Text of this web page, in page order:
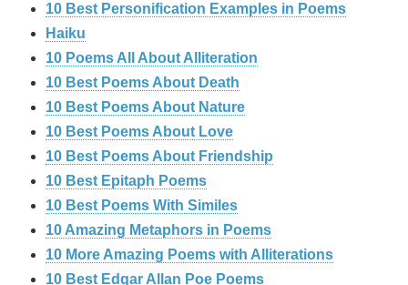
10 Best Personification Examples in Poems
Haiku
10 Poems All About Alliteration
10 Best Poems About Death
10 Best Poems About Nature
10 Best Poems About Love
10 Best Poems About Friendship
10 Best Epitaph Poems
10 Best Poems With Similes
10 Amazing Metaphors in Poems
10 More Amazing Poems with Alliterations
10 Best Edgar Allan Poe Poems